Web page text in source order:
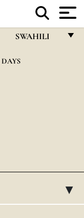
SWAHILI
FRANÇAIS
POLSKI
▸